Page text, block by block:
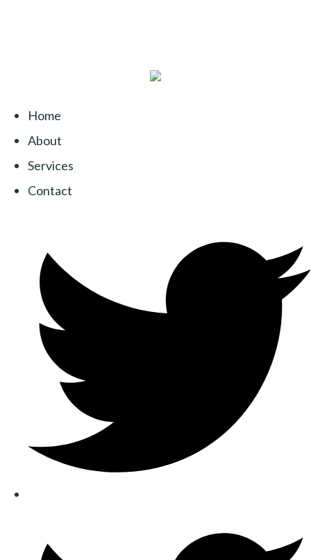
Home
About
Services
Contact